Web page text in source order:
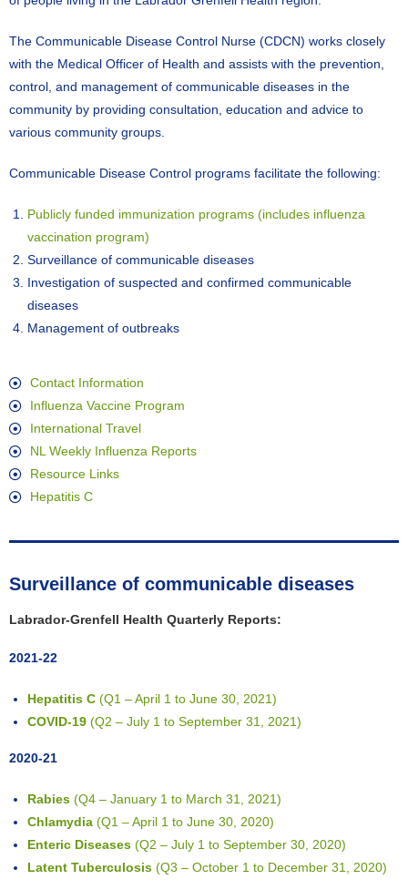
The Communicable Disease Control Nurse (CDCN) works closely
with the Medical Officer of Health and assists with the prevention,
control, and management of communicable diseases in the
community by providing consultation, education and advice to
various community groups.
Communicable Disease Control programs facilitate the following:
Publicly funded immunization programs (includes influenza
vaccination program)
Surveillance of communicable diseases
Investigation of suspected and confirmed communicable
diseases
Management of outbreaks
Contact Information
Influenza Vaccine Program
International Travel
NL Weekly Influenza Reports
Resource Links
Hepatitis C
Surveillance of communicable diseases
Labrador-Grenfell Health Quarterly Reports:
2021-22
Hepatitis C (Q1 – April 1 to June 30, 2021)
COVID-19 (Q2 – July 1 to September 31, 2021)
2020-21
Rabies (Q4 – January 1 to March 31, 2021)
Chlamydia (Q1 – April 1 to June 30, 2020)
Enteric Diseases (Q2 – July 1 to September 30, 2020)
Latent Tuberculosis (Q3 – October 1 to December 31, 2020)